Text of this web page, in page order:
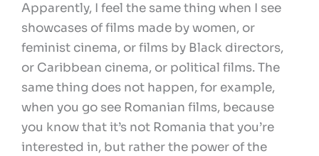
Apparently, I feel the same thing when I see
showcases of films made by women, or
feminist cinema, or films by Black directors,
or Caribbean cinema, or political films. The
same thing does not happen, for example,
when you go see Romanian films, because
you know that it’s not Romania that you’re
interested in, but rather the power of the